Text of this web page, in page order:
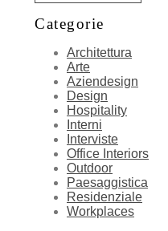
Categorie
Architettura
Arte
Aziendesign
Design
Hospitality
Interni
Interviste
Office Interiors
Outdoor
Paesaggistica
Residenziale
Workplaces